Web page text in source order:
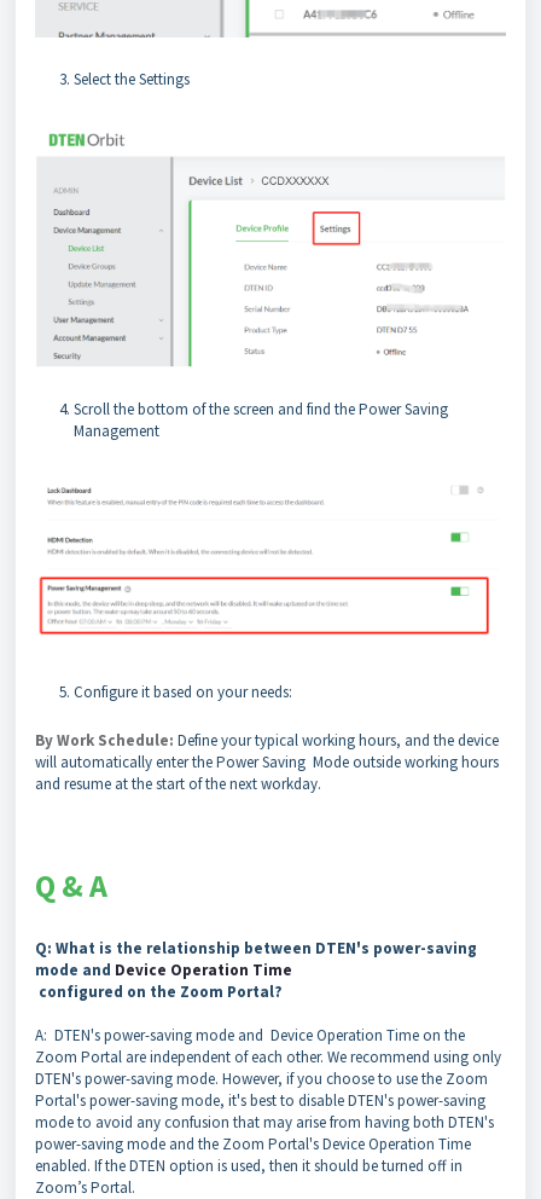
Select the Settings
Scroll the bottom of the screen and find the Power Saving
Management
Configure it based on your needs:
By Work Schedule: Define your typical working hours, and the device
will automatically enter the Power Saving Mode outside working hours
and resume at the start of the next workday.
Q & A
Q: What is the relationship between DTEN's power-saving
mode and Device Operation Time
configured on the Zoom Portal?
A: DTEN's power-saving mode and Device Operation Time on the
Zoom Portal are independent of each other. We recommend using only
DTEN's power-saving mode. However, if you choose to use the Zoom
Portal's power-saving mode, it's best to disable DTEN's power-saving
mode to avoid any confusion that may arise from having both DTEN's
power-saving mode and the Zoom Portal's Device Operation Time
enabled. If the DTEN option is used, then it should be turned off in
Zoom’s Portal.